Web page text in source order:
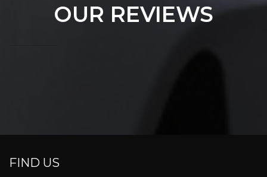
OUR REVIEWS
FIND US